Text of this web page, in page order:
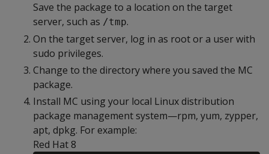
Save the package to a location on the target
server, such as /tmp.
On the target server, log in as root or a user with
sudo privileges.
Change to the directory where you saved the MC
package.
Install MC using your local Linux distribution
package management system—rpm, yum, zypper,
apt, dpkg. For example:
Red Hat 8